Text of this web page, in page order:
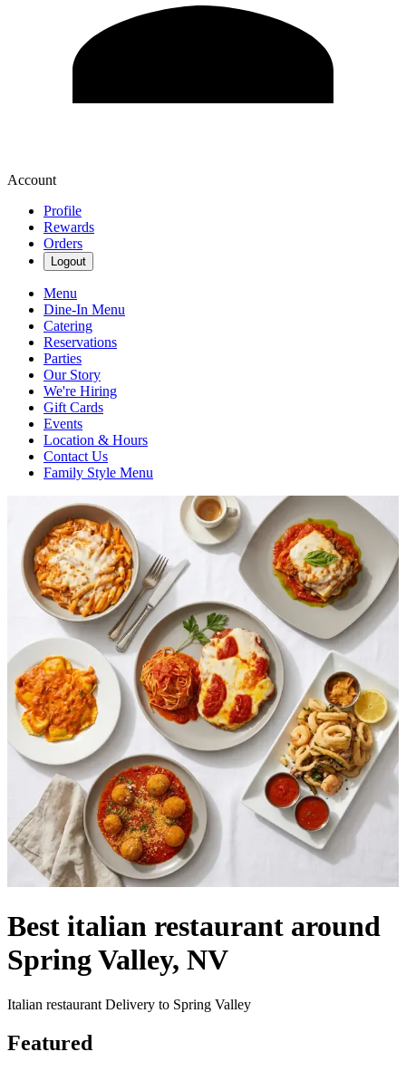
Account
Profile
Rewards
Orders
Logout
Menu
Dine-In Menu
Catering
Reservations
Parties
Our Story
We're Hiring
Gift Cards
Events
Location & Hours
Contact Us
Family Style Menu
Best italian restaurant around
Spring Valley, NV
Italian restaurant Delivery to Spring Valley
Featured